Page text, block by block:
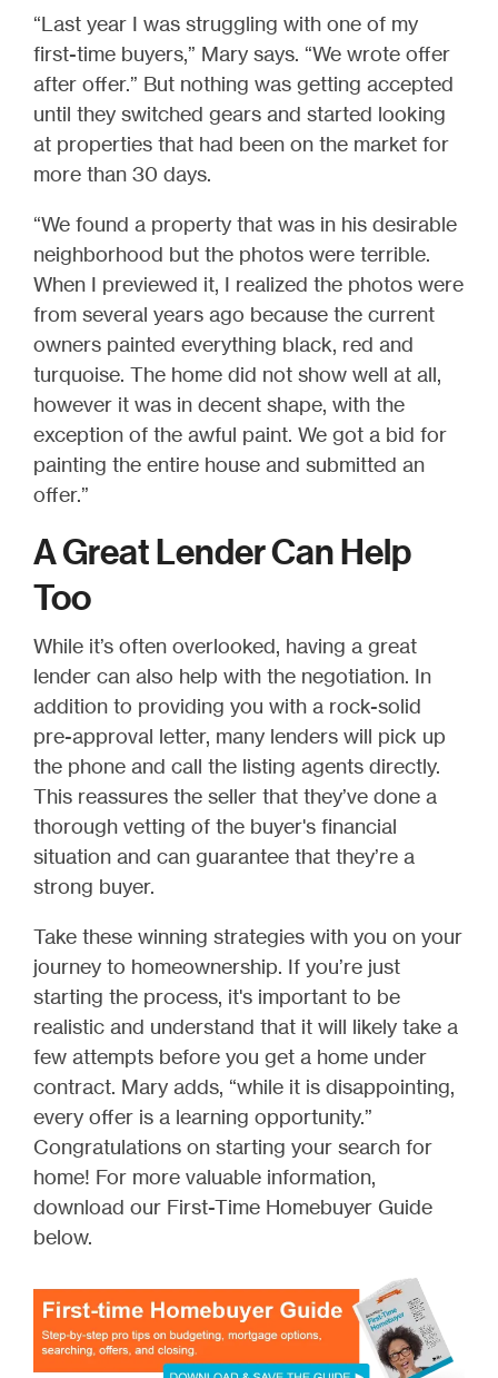
“Last year I was struggling with one of my
first-time buyers,” Mary says. “We wrote offer
after offer.” But nothing was getting accepted
until they switched gears and started looking
at properties that had been on the market for
more than 30 days.
“We found a property that was in his desirable
neighborhood but the photos were terrible.
When I previewed it, I realized the photos were
from several years ago because the current
owners painted everything black, red and
turquoise. The home did not show well at all,
however it was in decent shape, with the
exception of the awful paint. We got a bid for
painting the entire house and submitted an
offer.”
A Great Lender Can Help
Too
While it’s often overlooked, having a great
lender can also help with the negotiation. In
addition to providing you with a rock-solid
pre-approval letter, many lenders will pick up
the phone and call the listing agents directly.
This reassures the seller that they’ve done a
thorough vetting of the buyer's financial
situation and can guarantee that they’re a
strong buyer.
Take these winning strategies with you on your
journey to homeownership. If you’re just
starting the process, it's important to be
realistic and understand that it will likely take a
few attempts before you get a home under
contract. Mary adds, “while it is disappointing,
every offer is a learning opportunity.”
Congratulations on starting your search for
home! For more valuable information,
download our First-Time Homebuyer Guide
below.